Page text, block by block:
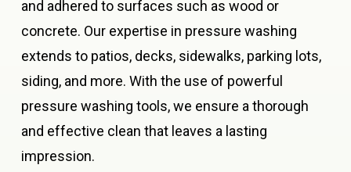
and adhered to surfaces such as wood or
concrete. Our expertise in pressure washing
extends to patios, decks, sidewalks, parking lots,
siding, and more. With the use of powerful
pressure washing tools, we ensure a thorough
and effective clean that leaves a lasting
impression.